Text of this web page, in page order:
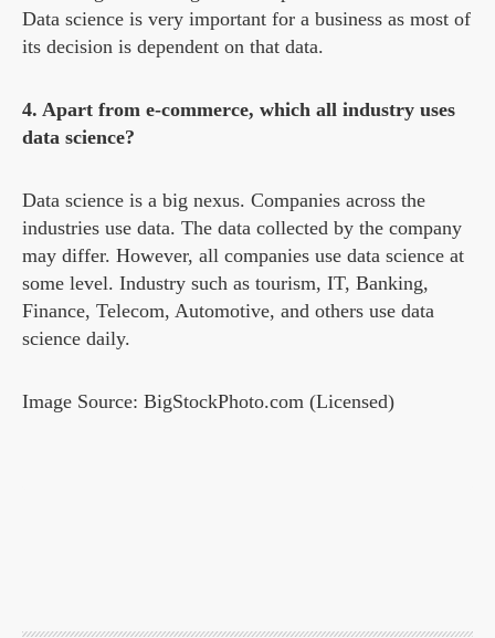
Data science is very important for a business as most of
its decision is dependent on that data.
4. Apart from e-commerce, which all industry uses
data science?
Data science is a big nexus. Companies across the
industries use data. The data collected by the company
may differ. However, all companies use data science at
some level. Industry such as tourism, IT, Banking,
Finance, Telecom, Automotive, and others use data
science daily.
Image Source: BigStockPhoto.com (Licensed)